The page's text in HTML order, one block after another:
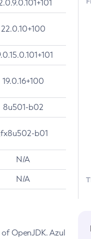
22.0.10+100
19.0.16+100
8u501-b02
b01
N/A
N/A
OpenJDK. Azul